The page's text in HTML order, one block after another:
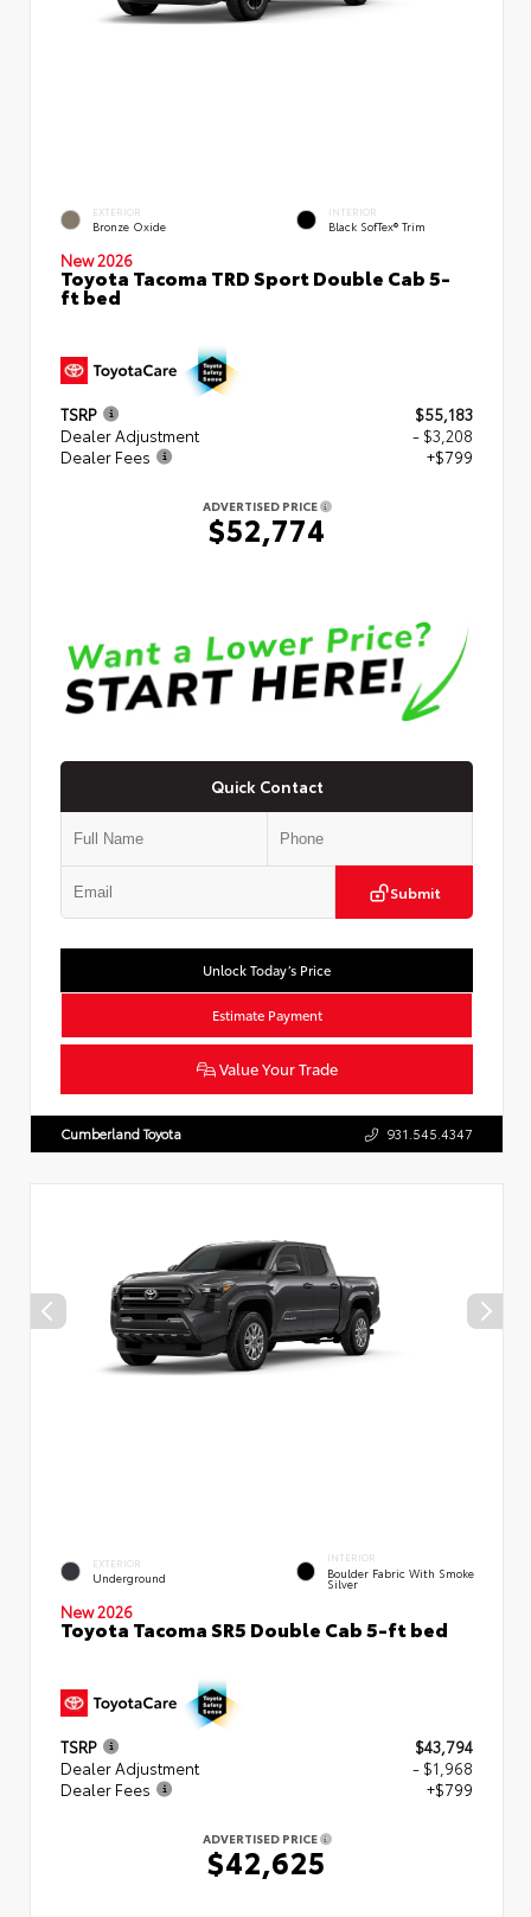
EXTERIOR
Bronze Oxide
INTERIOR
Black SofTex® Trim
New 2026
Toyota Tacoma TRD Sport Double Cab 5-
ft bed
TSRP
$55,183
Dealer Adjustment
- $3,208
Dealer Fees
+$799
ADVERTISED PRICE
$52,774
Quick Contact
Submit
Unlock Today’s Price
Estimate Payment
Value Your Trade
Cumberland Toyota 931.545.4347
EXTERIOR
Underground
INTERIOR
Boulder Fabric With Smoke
Silver
New 2026
Toyota Tacoma SR5 Double Cab 5-ft bed
TSRP
$43,794
Dealer Adjustment
- $1,968
Dealer Fees
+$799
ADVERTISED PRICE
$42,625